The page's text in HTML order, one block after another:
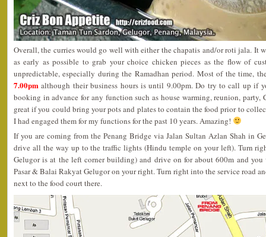
Overall, the curries would go well with either the chapatis and/or roti jala. It
as early as possible to grab your choice chicken pieces as the flow of
unpredictable, especially during the Ramadhan period. Most of the time,
7.00pm although their business hours is until 9.00pm. Do try to call up if
booking in advance for any function such as house warming, reunion, party,
great if you could bring your pots and plates to contain the food prior to
I had engaged them for my functions for the past 10 years. Amazing!
If you are coming from the Penang Bridge via Jalan Sultan Azlan Shah in
drive all the way up to the traffic lights (Hindu temple on your left). Turn
Gelugor is at the left corner building) and drive on for about 600m and
Pasar & Balai Rakyat Gelugor on your right. Turn right into the service road
next to the food court there.